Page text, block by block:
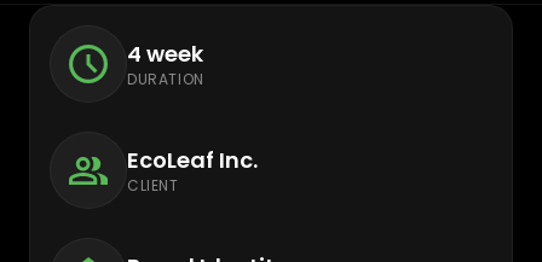
4 week
DURATION
EcoLeaf Inc.
CLIENT